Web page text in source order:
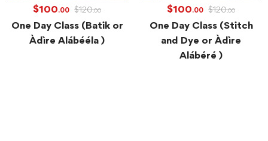
$100.00 $120.00
One Day Class (Batik or
Àdìre Alábééla )
$100.00 $120.00
One Day Class (Stitch
and Dye or Àdìre
Alábéré )